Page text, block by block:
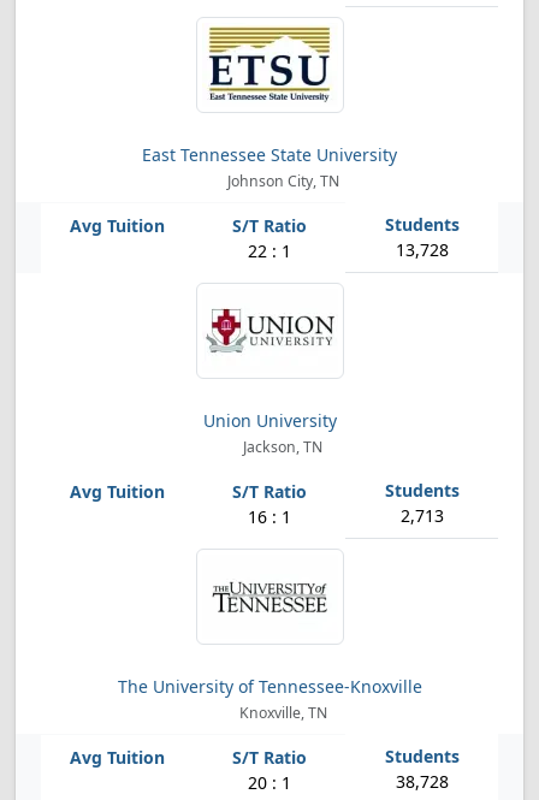
East Tennessee State University
Johnson City, TN
22 : 1 13,728
Union University
Jackson, TN
16 : 1 2,713
The University of Tennessee-Knoxville
Knoxville, TN
20 : 1 38,728